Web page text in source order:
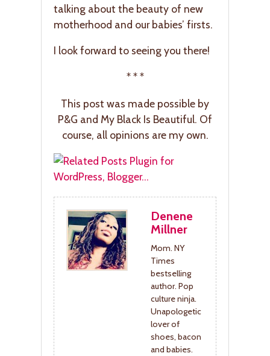
talking about the beauty of new
motherhood and our babies’ firsts.
I look forward to seeing you there!
* * *
This post was made possible by
P&G and My Black Is Beautiful. Of
course, all opinions are my own.
Denene
Millner
Mom. NY
Times
bestselling
author. Pop
culture ninja.
Unapologetic
lover of
shoes, bacon
and babies.